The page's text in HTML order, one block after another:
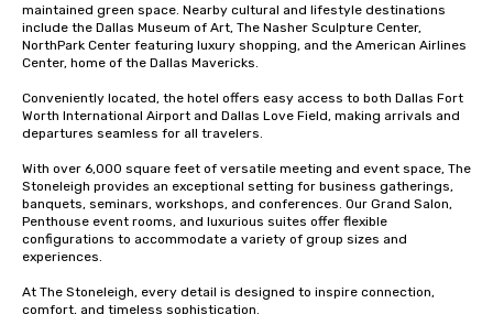
maintained green space. Nearby cultural and lifestyle destinations
include the Dallas Museum of Art, The Nasher Sculpture Center,
NorthPark Center featuring luxury shopping, and the American Airlines
Center, home of the Dallas Mavericks.
Conveniently located, the hotel offers easy access to both Dallas Fort
Worth International Airport and Dallas Love Field, making arrivals and
departures seamless for all travelers.
With over 6,000 square feet of versatile meeting and event space, The
Stoneleigh provides an exceptional setting for business gatherings,
banquets, seminars, workshops, and conferences. Our Grand Salon,
Penthouse event rooms, and luxurious suites offer flexible
configurations to accommodate a variety of group sizes and
experiences.
At The Stoneleigh, every detail is designed to inspire connection,
comfort, and timeless sophistication.